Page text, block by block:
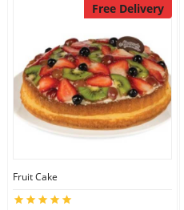
Gift Hampers
Midnight Delivery
City
Free Delivery
Fruit Cake